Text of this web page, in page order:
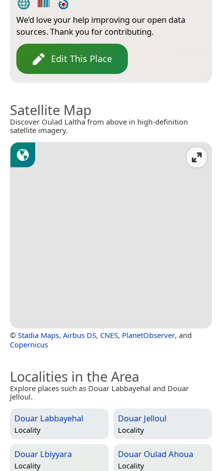
We’d love your help improving our open data
sources. Thank you for contributing.
Edit This Place
Satellite Map
Discover Oulad Laltha from above in high-definition
satellite imagery.
© Stadia Maps, Airbus DS, CNES, PlanetObserver, and
Copernicus
Localities in the Area
Explore places such as Douar Labbayehal and Douar
Jelloul.
Douar Labbayehal
Locality
Douar Jelloul
Locality
Douar Lbiyyara
Locality
Douar Oulad Ahoua
Locality